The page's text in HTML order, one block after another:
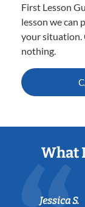
First Lesson
lesson we can
your situation.
nothing.
What
Jessica S.